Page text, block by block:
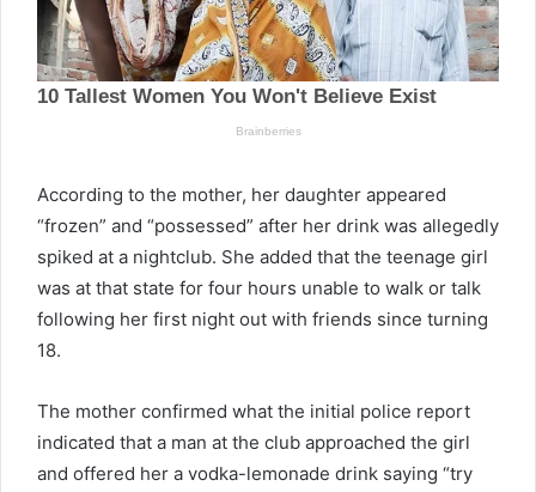
According to the mother, her daughter appeared
“frozen” and “possessed” after her drink was allegedly
spiked at a nightclub. She added that the teenage girl
was at that state for four hours unable to walk or talk
following her first night out with friends since turning
18.
The mother confirmed what the initial police report
indicated that a man at the club approached the girl
and offered her a vodka-lemonade drink saying “try